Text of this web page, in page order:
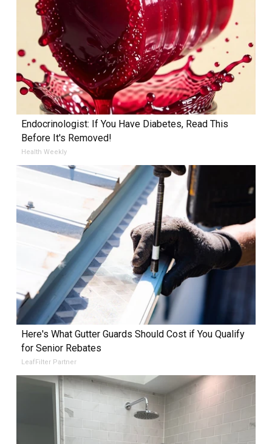
Endocrinologist: If You Have Diabetes, Read This
Before It's Removed!
Health Weekly
Here's What Gutter Guards Should Cost if You Qualify
for Senior Rebates
LeafFilter Partner